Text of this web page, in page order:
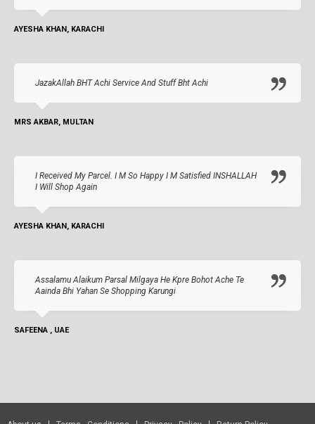
AYESHA KHAN, KARACHI
JazakAllah BHT Achi Service And Stuff Bht Achi
MRS AKBAR, MULTAN
I Received My Parcel. I M So Happy I M Satisfied INSHALLAH
I Will Shop Again
AYESHA KHAN, KARACHI
Assalamu Alaikum Parsal Milgaya He Kpre Bohot Ache Te
Aainda Bhi Yahan Se Shopping Karungi
SAFEENA , UAE